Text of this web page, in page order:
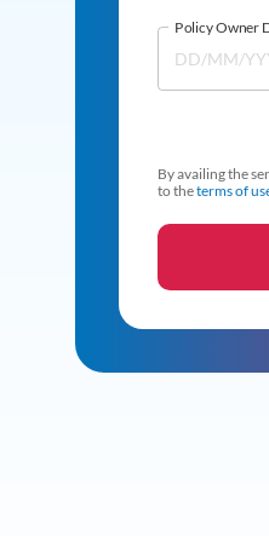
Policy Owner
By availing the
to theterms of